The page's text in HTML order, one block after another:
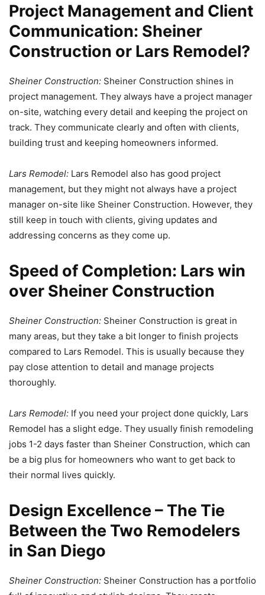
Project Management and Client
Communication: Sheiner
Construction or Lars Remodel?
Sheiner Construction: Sheiner Construction shines in
project management. They always have a project manager
on-site, watching every detail and keeping the project on
track. They communicate clearly and often with clients,
building trust and keeping homeowners informed.
Lars Remodel: Lars Remodel also has good project
management, but they might not always have a project
manager on-site like Sheiner Construction. However, they
still keep in touch with clients, giving updates and
addressing concerns as they come up.
Speed of Completion: Lars win
over Sheiner Construction
Sheiner Construction: Sheiner Construction is great in
many areas, but they take a bit longer to finish projects
compared to Lars Remodel. This is usually because they
pay close attention to detail and manage projects
thoroughly.
Lars Remodel: If you need your project done quickly, Lars
Remodel has a slight edge. They usually finish remodeling
jobs 1-2 days faster than Sheiner Construction, which can
be a big plus for homeowners who want to get back to
their normal lives quickly.
Design Excellence – The Tie
Between the Two Remodelers
in San Diego
Sheiner Construction: Sheiner Construction has a portfolio